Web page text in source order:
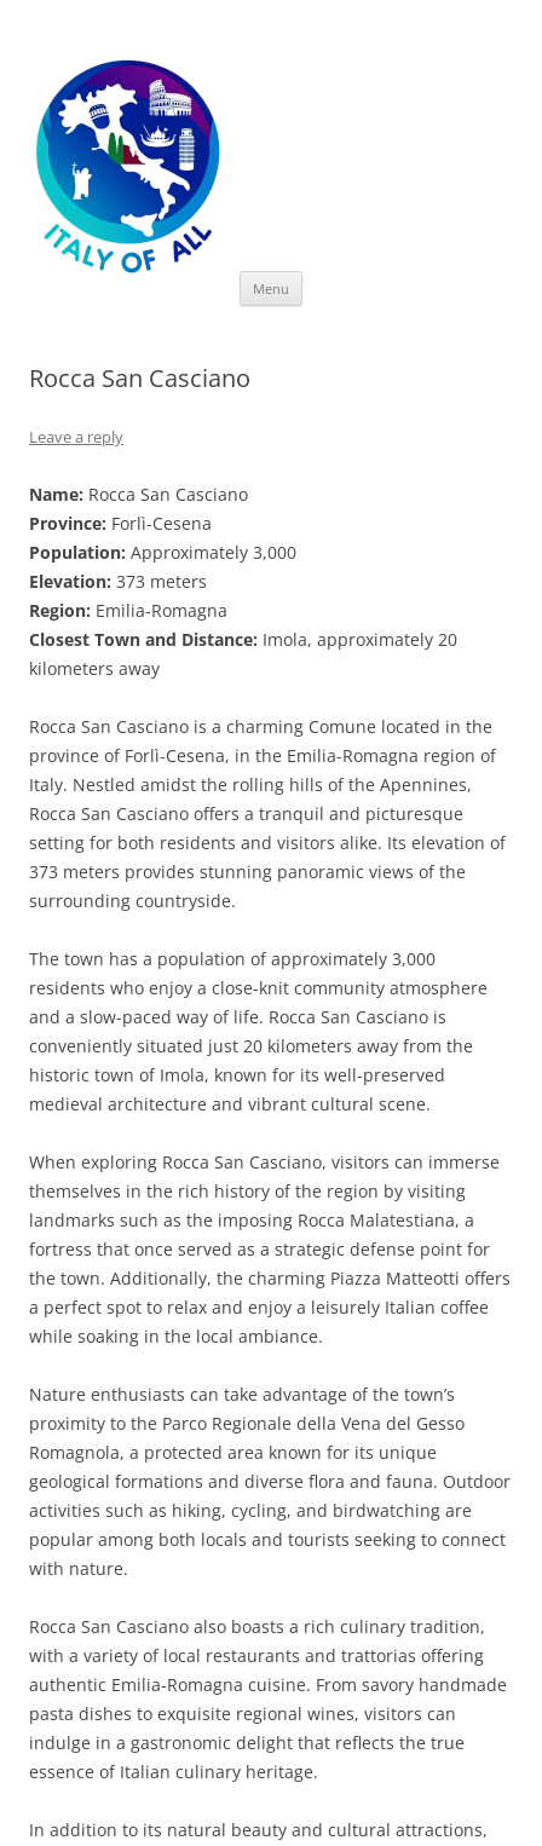
Menu
Rocca San Casciano
Leave a reply
Name: Rocca San Casciano
Province: Forlì-Cesena
Population: Approximately 3,000
Elevation: 373 meters
Region: Emilia-Romagna
Closest Town and Distance: Imola, approximately 20
kilometers away
Rocca San Casciano is a charming Comune located in the
province of Forlì-Cesena, in the Emilia-Romagna region of
Italy. Nestled amidst the rolling hills of the Apennines,
Rocca San Casciano offers a tranquil and picturesque
setting for both residents and visitors alike. Its elevation of
373 meters provides stunning panoramic views of the
surrounding countryside.
The town has a population of approximately 3,000
residents who enjoy a close-knit community atmosphere
and a slow-paced way of life. Rocca San Casciano is
conveniently situated just 20 kilometers away from the
historic town of Imola, known for its well-preserved
medieval architecture and vibrant cultural scene.
When exploring Rocca San Casciano, visitors can immerse
themselves in the rich history of the region by visiting
landmarks such as the imposing Rocca Malatestiana, a
fortress that once served as a strategic defense point for
the town. Additionally, the charming Piazza Matteotti offers
a perfect spot to relax and enjoy a leisurely Italian coffee
while soaking in the local ambiance.
Nature enthusiasts can take advantage of the town’s
proximity to the Parco Regionale della Vena del Gesso
Romagnola, a protected area known for its unique
geological formations and diverse flora and fauna. Outdoor
activities such as hiking, cycling, and birdwatching are
popular among both locals and tourists seeking to connect
with nature.
Rocca San Casciano also boasts a rich culinary tradition,
with a variety of local restaurants and trattorias offering
authentic Emilia-Romagna cuisine. From savory handmade
pasta dishes to exquisite regional wines, visitors can
indulge in a gastronomic delight that reflects the true
essence of Italian culinary heritage.
In addition to its natural beauty and cultural attractions,